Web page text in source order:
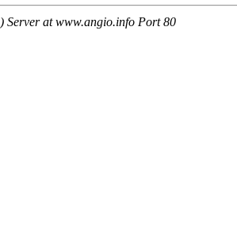
Server at www.angio.info Port 80